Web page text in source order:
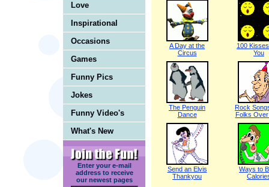
Love
Inspirational
Occasions
Games
Funny Pics
Jokes
Funny Video's
What's New
Enter your e-mail
address to receive
our newest pages
A Day at the
Circus
100
You
The Penguin
Dance
Rock
Folks
Send an Elvis
Thankyou
Ways to